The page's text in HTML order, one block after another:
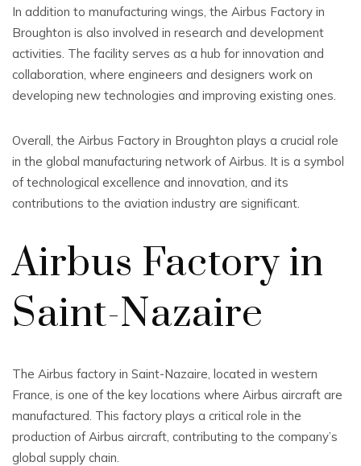
In addition to manufacturing wings, the Airbus Factory in
Broughton is also involved in research and development
activities. The facility serves as a hub for innovation and
collaboration, where engineers and designers work on
developing new technologies and improving existing ones.
Overall, the Airbus Factory in Broughton plays a crucial role
in the global manufacturing network of Airbus. It is a symbol
of technological excellence and innovation, and its
contributions to the aviation industry are significant.
Airbus Factory in
Saint-Nazaire
The Airbus factory in Saint-Nazaire, located in western
France, is one of the key locations where Airbus aircraft are
manufactured. This factory plays a critical role in the
production of Airbus aircraft, contributing to the company’s
global supply chain.